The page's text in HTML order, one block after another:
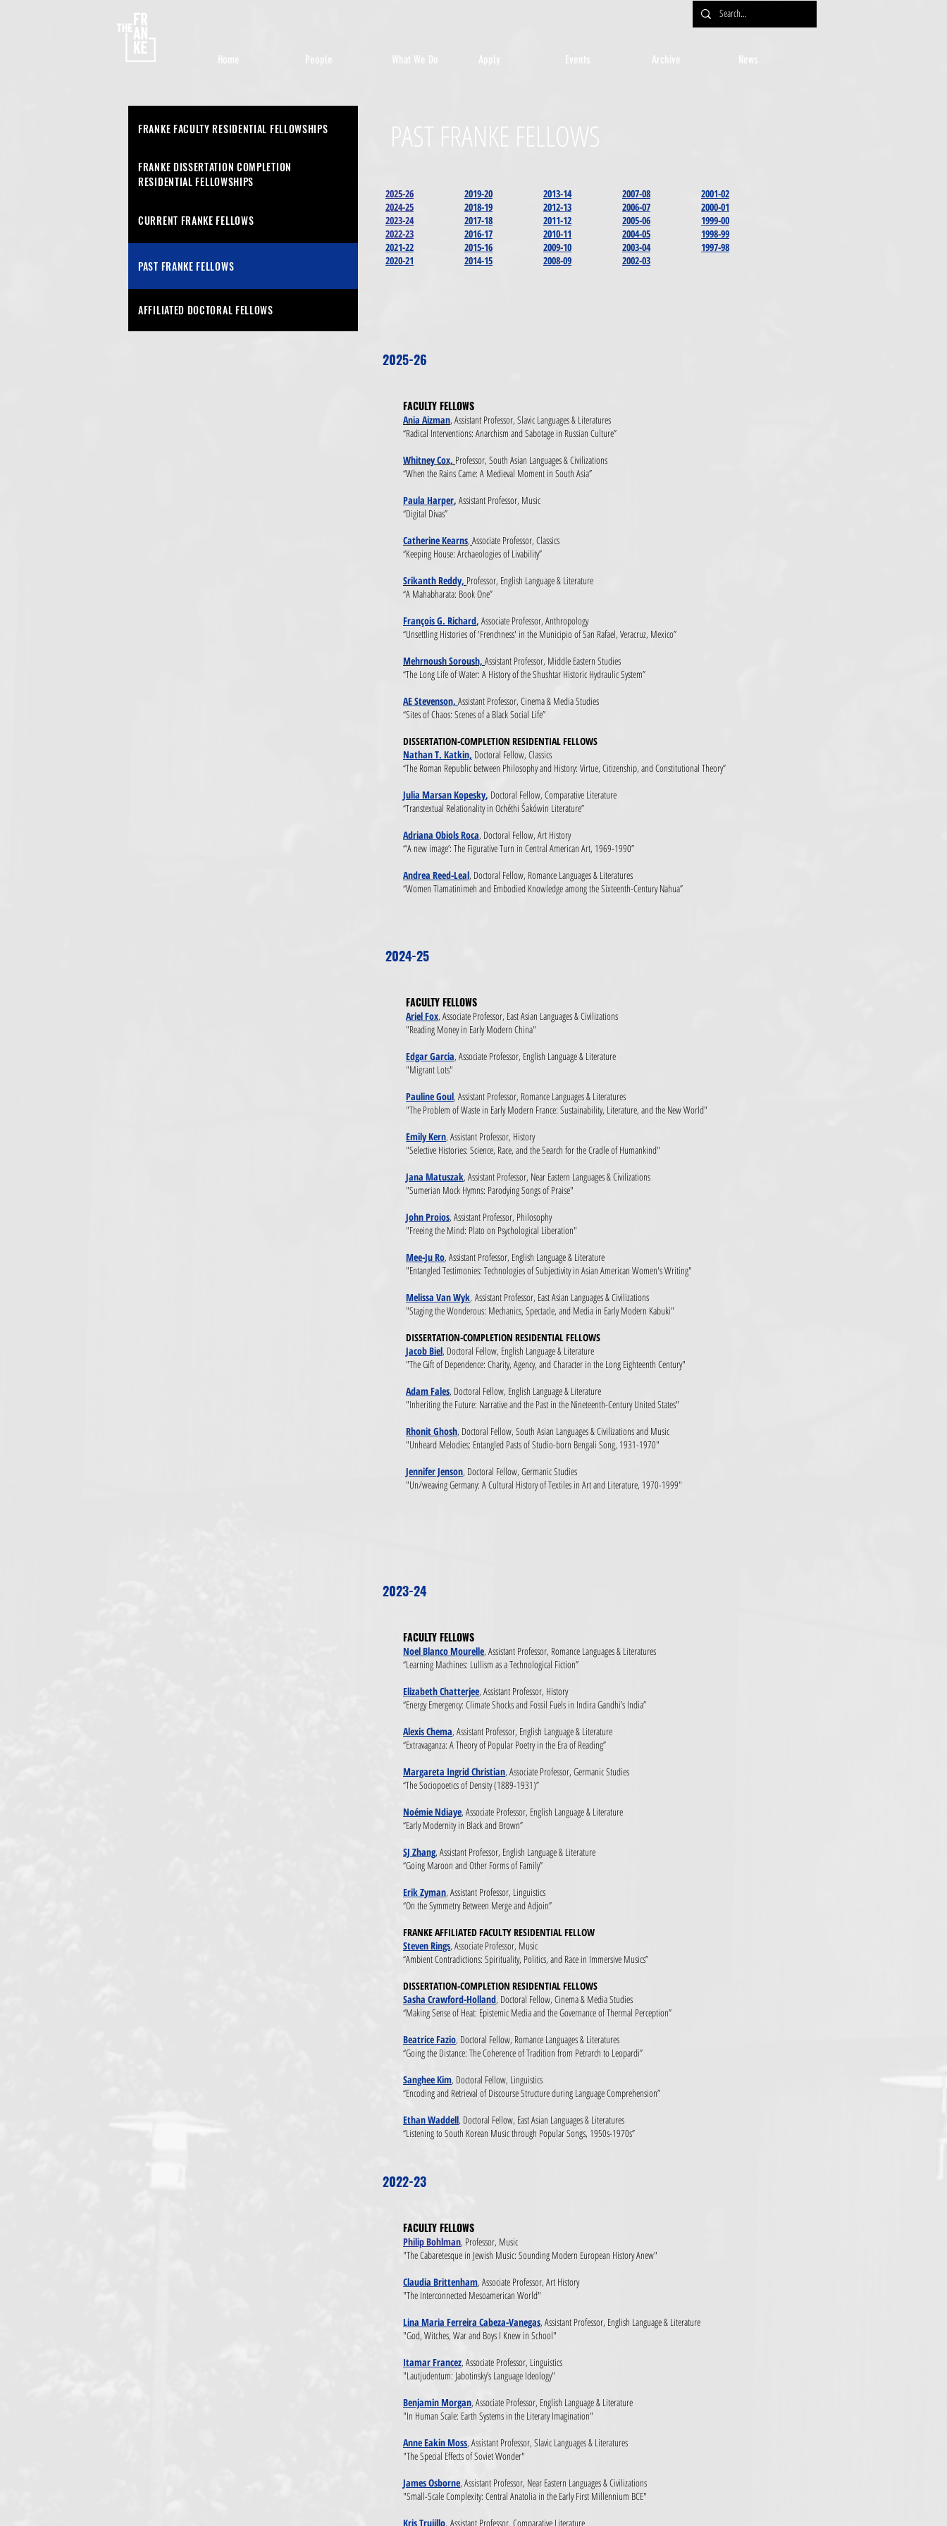
Home People What We Do Apply Events Archive News
FRANKE FACULTY RESIDENTIAL FELLOWSHIPS
FRANKE DISSERTATION COMPLETION
RESIDENTIALFELLOWSHIPS
CURRENT FRANKE FELLOWS
PAST FRANKE FELLOWS
AFFILIATED DOCTORAL FELLOWS
PAST FRANKE FELLOWS
2025-26
2024-25
2023-24
2022-23
2021-22
2020-21
2019-20
2018-19
2017-18
2016-17
2015-16
2014-15
2013-14
2012-13
2011-12
2010-11
2009-10
2008-09
2007-08
2006-07
2005-06
2004-05
2003-04
2002-03
2001-02
2000-01
1999-00
1998-99
1997-98
2025-26
FACULTY FELLOWS​
Ania Aizman, Assistant Professor, Slavic Languages & Literatures
“Radical Interventions: Anarchism and Sabotage in Russian Culture”
Whitney Cox, Professor, South Asian Languages & Civilizations
“When the Rains Came: A Medieval Moment in South Asia”
Paula Harper, Assistant Professor, Music
“Digital Divas”
Catherine Kearns, Associate Professor, Classics
“Keeping House: Archaeologies of Livability”
Srikanth Reddy, Professor, English Language & Literature
“A Mahabharata: Book One”
François G. Richard, Associate Professor, Anthropology
“Unsettling Histories of 'Frenchness' in the Municipio of San Rafael, Veracruz, Mexico”
Mehrnoush Soroush, Assistant Professor, Middle Eastern Studies
“The Long Life of Water: A History of the Shushtar Historic Hydraulic System”
AE Stevenson, Assistant Professor, Cinema & Media Studies
“Sites of Chaos: Scenes of a Black Social Life”
DISSERTATION-COMPLETION RESIDENTIAL FELLOWS
Nathan T. Katkin, Doctoral Fellow, Classics
“The Roman Republic between Philosophy and History: Virtue, Citizenship, and Constitutional Theory”
Julia Marsan Kopesky, Doctoral Fellow, Comparative Literature
“Transtextual Relationality in Ochéthi Šakówin Literature”
Adriana Obiols Roca, Doctoral Fellow, Art History
“‘A new image’: The Figurative Turn in Central American Art, 1969-1990”
Andrea Reed-Leal, Doctoral Fellow, Romance Languages & Literatures
“Women Tlamatinimeh and Embodied Knowledge among the Sixteenth-Century Nahua”
2024-25
FACULTY FELLOWS​
Ariel Fox, Associate Professor, East Asian Languages & Civilizations
"Reading Money in Early Modern China"
Edgar Garcia, Associate Professor, English Language & Literature
"Migrant Lots"
Pauline Goul, Assistant Professor, Romance Languages & Literatures
"The Problem of Waste in Early Modern France: Sustainability, Literature, and the New World"
Emily Kern, Assistant Professor, History
"Selective Histories: Science, Race, and the Search for the Cradle of Humankind"
Jana Matuszak, Assistant Professor, Near Eastern Languages & Civilizations
"Sumerian Mock Hymns: Parodying Songs of Praise"
John Proios, Assistant Professor, Philosophy
"Freeing the Mind: Plato on Psychological Liberation"
Mee-Ju Ro, Assistant Professor, English Language & Literature
"Entangled Testimonies: Technologies of Subjectivity in Asian American Women's Writing"
Melissa Van Wyk, Assistant Professor, East Asian Languages & Civilizations
"Staging the Wonderous: Mechanics, Spectacle, and Media in Early Modern Kabuki"
DISSERTATION-COMPLETION RESIDENTIAL FELLOWS
Jacob Biel, Doctoral Fellow, English Language & Literature
"The Gift of Dependence: Charity, Agency, and Character in the Long Eighteenth Century"
Adam Fales, Doctoral Fellow, English Language & Literature
"Inheriting the Future: Narrative and the Past in the Nineteenth-Century United States"
Rhonit Ghosh, Doctoral Fellow, South Asian Languages & Civilizations and Music
"Unheard Melodies: Entangled Pasts of Studio-born Bengali Song, 1931-1970"
Jennifer Jenson, Doctoral Fellow, Germanic Studies
"Un/weaving Germany: A Cultural History of Textiles in Art and Literature, 1970-1999"
2023-24
FACULTY FELLOWS​
Noel Blanco Mourelle, Assistant Professor, Romance Languages & Literatures
“Learning Machines: Lullism as a Technological Fiction”
Elizabeth Chatterjee, Assistant Professor, History
“Energy Emergency: Climate Shocks and Fossil Fuels in Indira Gandhi’s India”
Alexis Chema, Assistant Professor, English Language & Literature
“Extravaganza: A Theory of Popular Poetry in the Era of Reading”
Margareta Ingrid Christian, Associate Professor, Germanic Studies
“The Sociopoetics of Density (1889-1931)”
Noémie Ndiaye, Associate Professor, English Language & Literature
“Early Modernity in Black and Brown”
SJ Zhang, Assistant Professor, English Language & Literature
“Going Maroon and Other Forms of Family”
Erik Zyman, Assistant Professor, Linguistics
“On the Symmetry Between Merge and Adjoin”
FRANKE AFFILIATED FACULTY RESIDENTIAL FELLOW
Steven Rings, Associate Professor, Music
“Ambient Contradictions: Spirituality, Politics, and Race in Immersive Musics”
DISSERTATION-COMPLETION RESIDENTIAL FELLOWS
Sasha Crawford-Holland, Doctoral Fellow, Cinema & Media Studies
“Making Sense of Heat: Epistemic Media and the Governance of Thermal Perception”
Beatrice Fazio, Doctoral Fellow, Romance Languages & Literatures
“Going the Distance: The Coherence of Tradition from Petrarch to Leopardi”
Sanghee Kim, Doctoral Fellow, Linguistics
“Encoding and Retrieval of Discourse Structure during Language Comprehension”
Ethan Waddell, Doctoral Fellow, East Asian Languages & Literatures
“Listening to South Korean Music through Popular Songs, 1950s-1970s”
2022-23
FACULTY FELLOWS​
Philip Bohlman, Professor, Music
"The Cabaretesque in Jewish Music: Sounding Modern European History Anew"
Claudia Brittenham, Associate Professor, Art History
"The Interconnected Mesoamerican World"
Lina Maria Ferreira Cabeza-Vanegas, Assistant Professor, English Language & Literature
"God, Witches, War and Boys I Knew in School"
Itamar Francez, Associate Professor, Linguistics
"Lautjudentum: Jabotinsky’s Language Ideology"
Benjamin Morgan, Associate Professor, English Language & Literature
"In Human Scale: Earth Systems in the Literary Imagination"
Anne Eakin Moss, Assistant Professor, Slavic Languages & Literatures
"The Special Effects of Soviet Wonder"
James Osborne, Assistant Professor, Near Eastern Languages & Civilizations
"Small-Scale Complexity: Central Anatolia in the Early First Millennium BCE"
Kris Trujillo, Assistant Professor, Comparative Literature